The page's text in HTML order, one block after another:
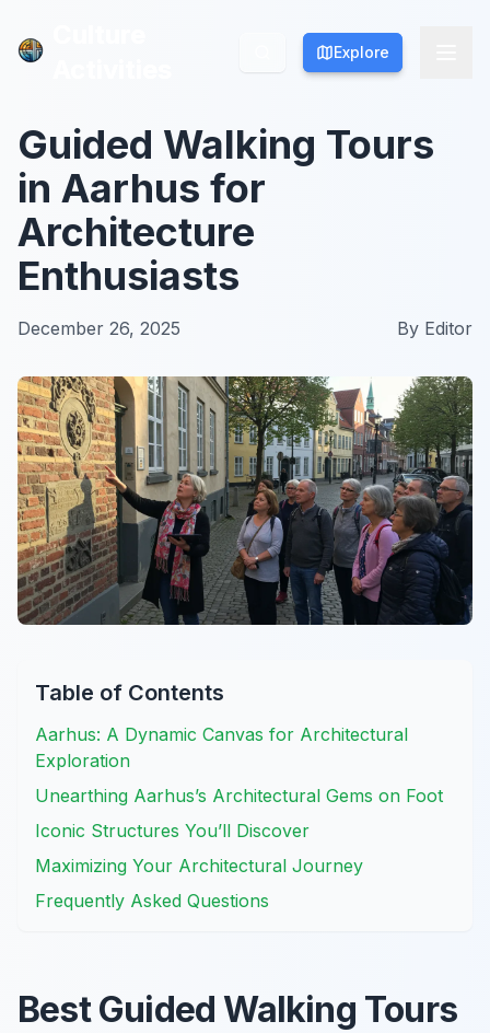
Explore
Explore
Guided Walking Tours
in Aarhus for
Architecture
Enthusiasts
December 26, 2025 By Editor
Table of Contents
Aarhus: A Dynamic Canvas for Architectural
Exploration
Unearthing Aarhus’s Architectural Gems on Foot
Iconic Structures You’ll Discover
Maximizing Your Architectural Journey
Frequently Asked Questions
Best Guided Walking Tours